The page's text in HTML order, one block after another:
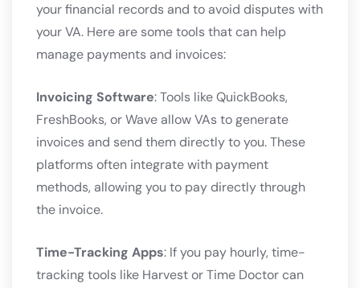
your financial records and to avoid disputes with
your VA. Here are some tools that can help
manage payments and invoices:
Invoicing Software: Tools like QuickBooks,
FreshBooks, or Wave allow VAs to generate
invoices and send them directly to you. These
platforms often integrate with payment
methods, allowing you to pay directly through
the invoice.
Time-Tracking Apps: If you pay hourly, time-
tracking tools like Harvest or Time Doctor can